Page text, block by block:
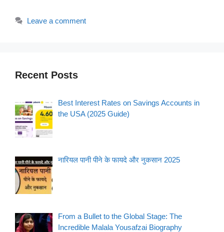
Leave a comment
Recent Posts
Best Interest Rates on Savings Accounts in
the USA (2025 Guide)
नारियल पानी पीने के फायदे और नुकसान 2025
From a Bullet to the Global Stage: The
Incredible Malala Yousafzai Biography